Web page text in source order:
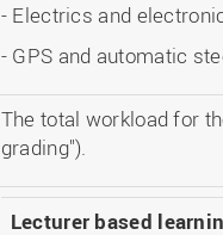
- Electrics and
- GPS and automatic
The total workload for
grading").
Lecturer based